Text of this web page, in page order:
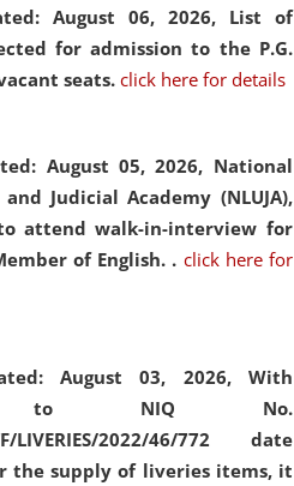
August 06, 2026, List of
for admission to the P.G.
seats. click here for details
August 05, 2026, National
Judicial Academy (NLUJA),
attend walk-in-interview for
of English. . click here for
August 03, 2026, With
to NIQ No.
F/LIVERIES/2022/46/772 date
the supply of liveries items, it